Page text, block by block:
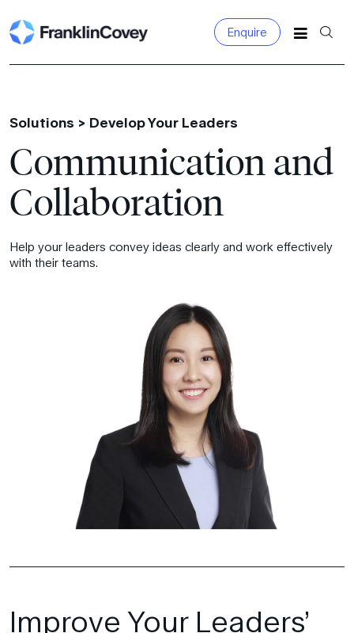
Enquire
Solutions > Develop Your Leaders
Communication and
Collaboration
Help your leaders convey ideas clearly and work effectively
with their teams.
Improve Your Leaders’